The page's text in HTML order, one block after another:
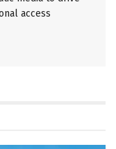
access